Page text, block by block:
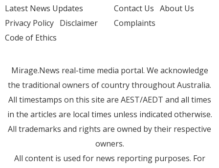
Latest News Updates
Privacy Policy Disclaimer
Code of Ethics
Contact Us About Us
Complaints
Mirage.News real-time media portal. We acknowledge
the traditional owners of country throughout Australia.
All timestamps on this site are AEST/AEDT and all times
in the articles are local times unless indicated otherwise.
All trademarks and rights are owned by their respective
owners.
All content is used for news reporting purposes. For